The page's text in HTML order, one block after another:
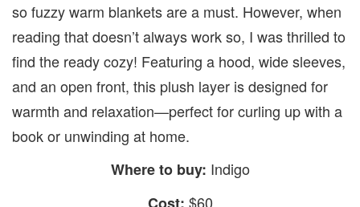
so fuzzy warm blankets are a must. However, when
reading that doesn’t always work so, I was thrilled to
find the ready cozy! Featuring a hood, wide sleeves,
and an open front, this plush layer is designed for
warmth and relaxation—perfect for curling up with a
book or unwinding at home.
Where to buy: Indigo
$60